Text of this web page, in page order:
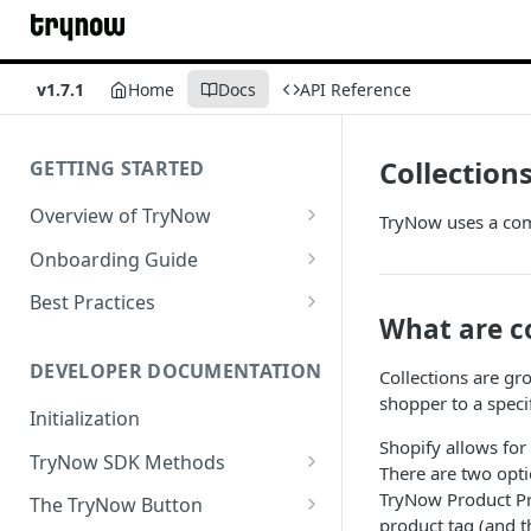
v1.7.1 Home Docs API Reference
GETTING STARTED
Overview of TryNow
Is my store compatible with
TryNow?
Onboarding Guide
Watch TryNow Demo
Customizing User Roles
Configure Your Trial
Configure Cart Limits
Set Up Button Visibility Rules
Configure Returns Settings
Best Practices
Subscriptions
Email & SMS Marketing
Playbook
DEVELOPER DOCUMENTATION
Initialization
TryNow SDK Methods
Cart SDK Methods
The TryNow Button
Collections
TryNow uses a
What are
Collections are
shopper to a
Shopify allows
There are two
TryNow Product
product tag (and